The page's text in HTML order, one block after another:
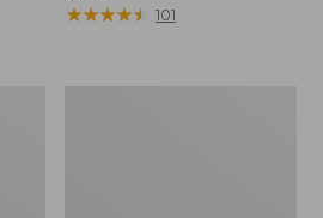
$180
★★★★★
★★★★★ 101